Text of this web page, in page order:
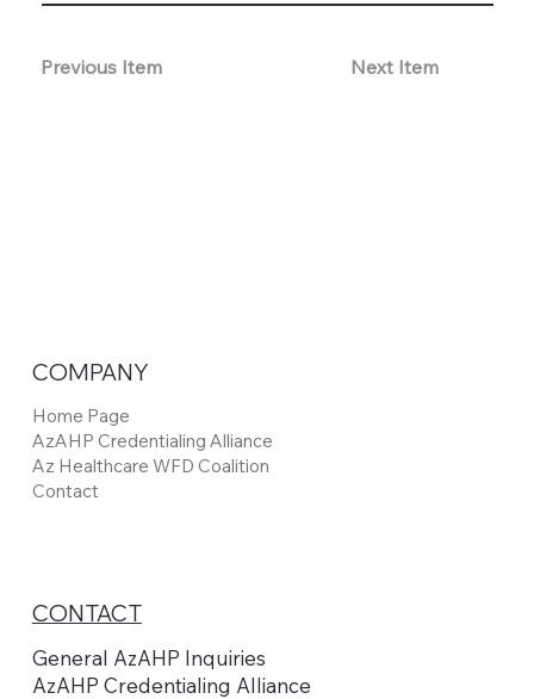
Previous Item Next Item
COMPANY
Home Page
AzAHP Credentialing Alliance
Az Healthcare WFD Coalition
Contact
CONTACT
General AzAHP Inquiries
AzAHP Credentialing Alliance